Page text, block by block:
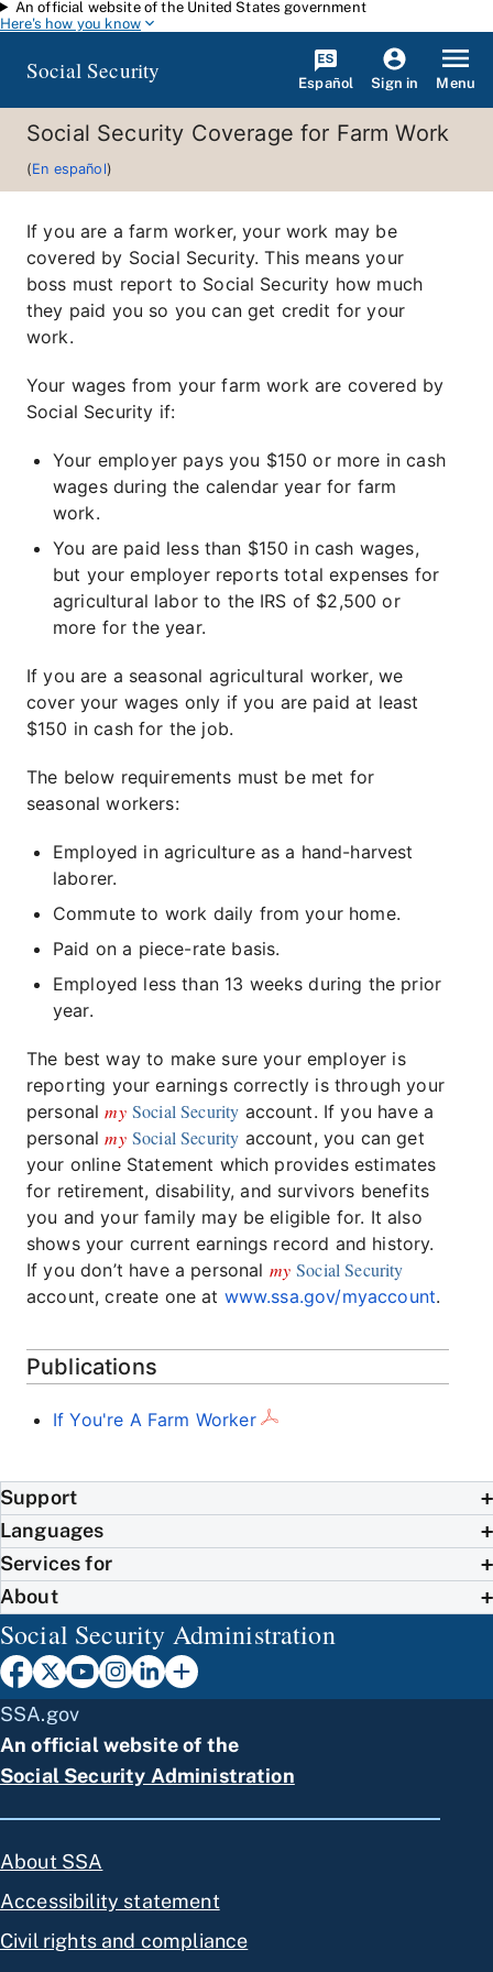
Skip to main content
An official website of the United States government
Here's how you know
Social Security Español Sign in Menu
Social Security Coverage for Farm Work
(En español)
If you are a farm worker, your work may be
covered by Social Security. This means your
boss must report to Social Security how much
they paid you so you can get credit for your
work.
Your wages from your farm work are covered by
Social Security if:
Your employer pays you $150 or more in cash
wages during the calendar year for farm
work.
You are paid less than $150 in cash wages,
but your employer reports total expenses for
agricultural labor to the IRS of $2,500 or
more for the year.
If you are a seasonal agricultural worker, we
cover your wages only if you are paid at least
$150 in cash for the job.
The below requirements must be met for
seasonal workers:
Employed in agriculture as a hand-harvest
laborer.
Commute to work daily from your home.
Paid on a piece-rate basis.
Employed less than 13 weeks during the prior
year.
The best way to make sure your employer is
reporting your earnings correctly is through your
personalmy Social Security account. If you have a
personalmy Social Security account, you can get
your online Statement which provides estimates
for retirement, disability, and survivors benefits
you and your family may be eligible for. It also
shows your current earnings record and history.
If you don’t have a personal my Social Security
account, create one at www.ssa.gov/myaccount.
Publications
If You're A Farm Worker
Support
Languages
Services for
About
Social Security Administration
SSA.gov
An official website of the
Social Security Administration
About SSA
Accessibility statement
Civil rights and compliance